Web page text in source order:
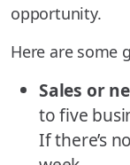
opportunity.
Here are some
Sales or
to five
If there’s